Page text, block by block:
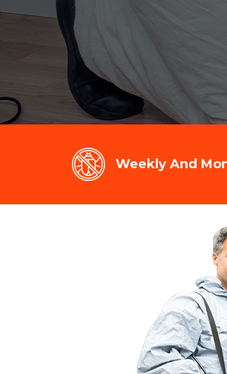
Weekly And